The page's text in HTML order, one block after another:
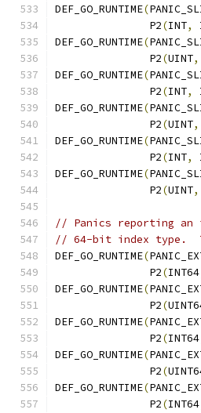
DEF_GO_RUNTIME(
	       P2
(INT,
DEF_GO_RUNTIME(
	       P2
(UINT,
DEF_GO_RUNTIME(
	       P2
(INT,
DEF_GO_RUNTIME(
	       P2
(UINT,
DEF_GO_RUNTIME(
	       P2
(INT,
DEF_GO_RUNTIME(
	       P2
(UINT,
// Panics reporting
// 64-bit index type.
DEF_GO_RUNTIME(
	       P2
(INT64
DEF_GO_RUNTIME(
	       P2
(
DEF_GO_RUNTIME(
	       P2
(INT64
DEF_GO_RUNTIME(
	       P2
(
DEF_GO_RUNTIME(
	       P2
(INT64